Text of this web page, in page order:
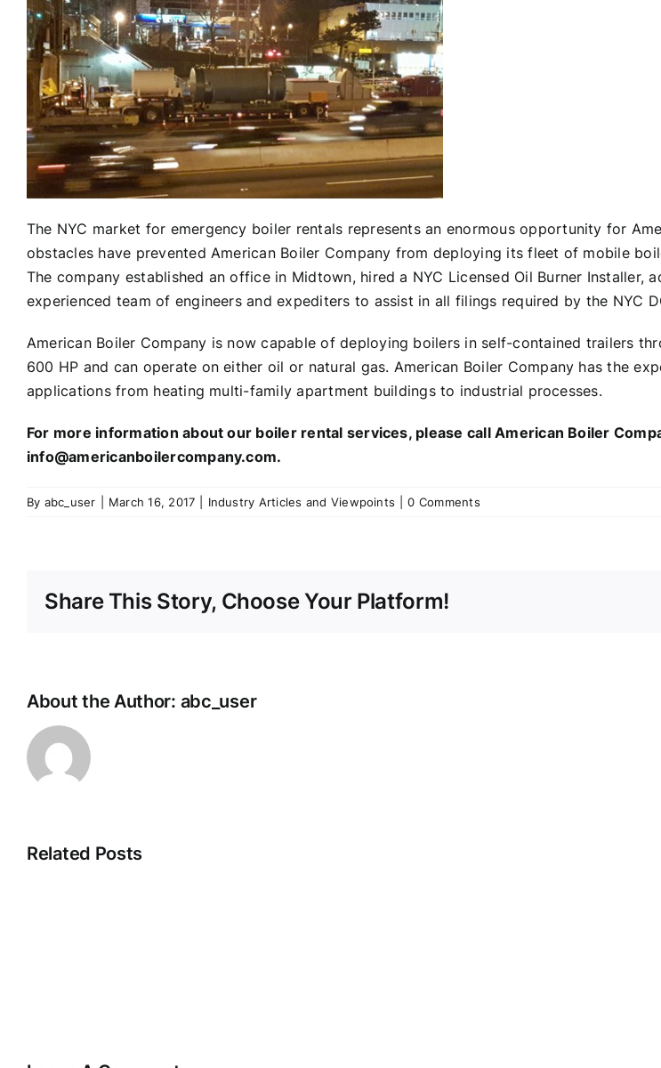
The NYC market for emergency boiler rentals represents an enormous opportunity for
obstacles have prevented American Boiler Company from deploying its fleet of mobile
The company established an office in Midtown, hired a NYC Licensed Oil Burner Installer,
experienced team of engineers and expediters to assist in all filings required by the NYC
American Boiler Company is now capable of deploying boilers in self-contained trailers
600 HP and can operate on either oil or natural gas. American Boiler Company has the
applications from heating multi-family apartment buildings to industrial processes.
For more information about our boiler rental services, please call American Boiler
info@americanboilercompany.com.
By abc_user March 16, 2017 Industry Articles and Viewpoints 0 Comments
Share This Story, Choose Your Platform!
About the Author: abc_user
Related Posts